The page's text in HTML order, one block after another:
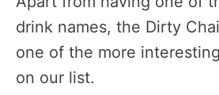
drink names, the Dirty
one of the more
on our list.